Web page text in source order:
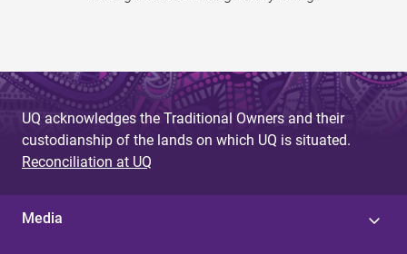
UQ acknowledges the Traditional Owners and their
custodianship of the lands on which UQ is situated.
Reconciliation at UQ
Media